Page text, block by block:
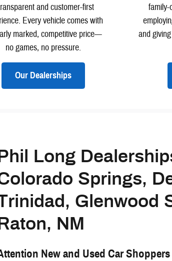
and customer-first
Every vehicle comes with
marked, competitive price—
no games, no pressure.
Our Dealerships
and
Long
Springs,
Glenwood
NM
New and Used Car Shoppers